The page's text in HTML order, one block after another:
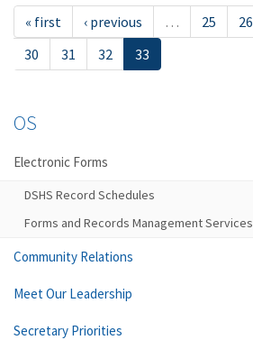
« first ‹ previous … 25 26
30
31 32 33
OS
Electronic Forms
DSHS Record Schedules
Forms and Records Management Services
Community Relations
Meet Our Leadership
Secretary Priorities